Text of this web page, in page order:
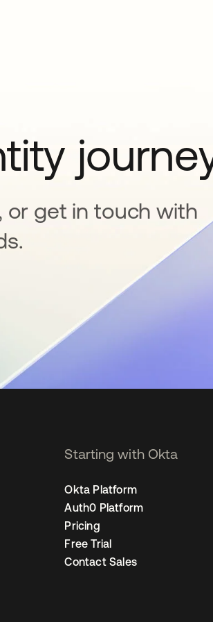
or get in touch with
Starting with Okta
Okta Platform
Auth0 Platform
Pricing
Free Trial
Contact Sales